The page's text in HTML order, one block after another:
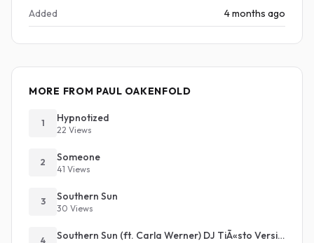
Added 4 months ago
MORE FROM PAUL OAKENFOLD
1 Hypnotized
22 Views
2 Someone
41 Views
3 Southern Sun
30 Views
4 Southern Sun (ft. Carla Werner) DJ TiÃ«sto Version